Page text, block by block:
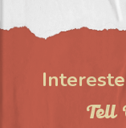
Tell